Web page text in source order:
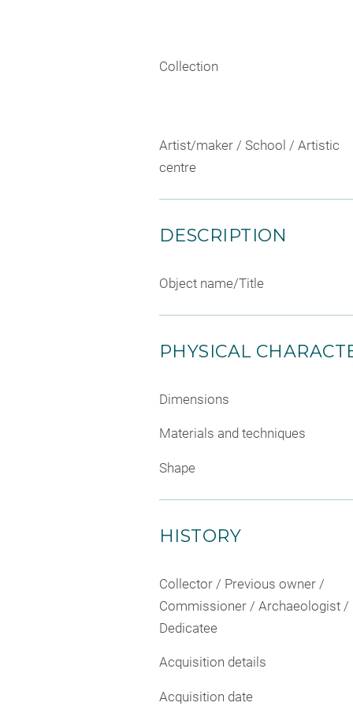
Collection
Artist/maker / School / Artistic
centre
DESCRIPTION
Object name/Title
PHYSICAL
Dimensions
Materials and techniques
Shape
HISTORY
Collector / Previous owner /
Commissioner / Archaeologist /
Dedicatee
Acquisition details
Acquisition date